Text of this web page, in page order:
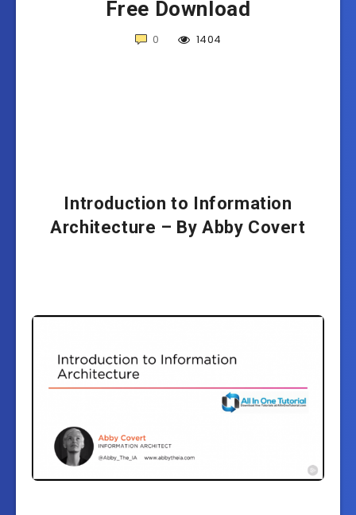
Free Download
0 1404
Introduction to Information
Architecture – By Abby Covert